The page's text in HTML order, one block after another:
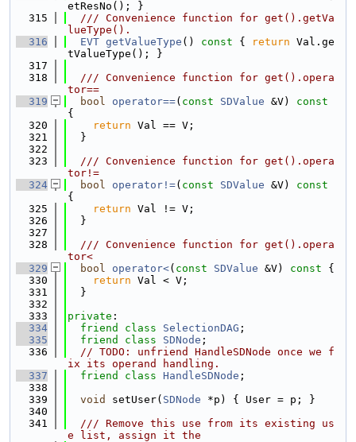
etResNo(); }
  315
  /// Convenience function for get().getVa
lueType().
  316
EVT getValueType () const { return Val.ge
tValueType(); }
  317
  318
  /// Convenience function for get().opera
tor==
  319
bool operator==( const SDValue &V)
{
  320
return Val == V;
  321
  }
  322
  323
  /// Convenience function for get().opera
tor!=
  324
bool operator!=( const SDValue &V)
{
  325
return Val != V;
  326
  }
  327
  328
  /// Convenience function for get().opera
tor<
  329
bool operator<( const SDValue &V) const {
  330
return Val < V;
  331
  }
  332
  333
private :
  334
friend class SelectionDAG ;
  335
friend class SDNode ;
  336
// TODO: unfriend HandleSDNode once we f
ix its operand handling.
  337
friend class HandleSDNode ;
  338
  339
void setUser( SDNode *p) { User = p; }
  340
  341
  /// Remove this use from its existing us
e list, assign it the